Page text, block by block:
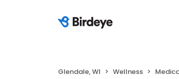
Glendale, WI Wellness